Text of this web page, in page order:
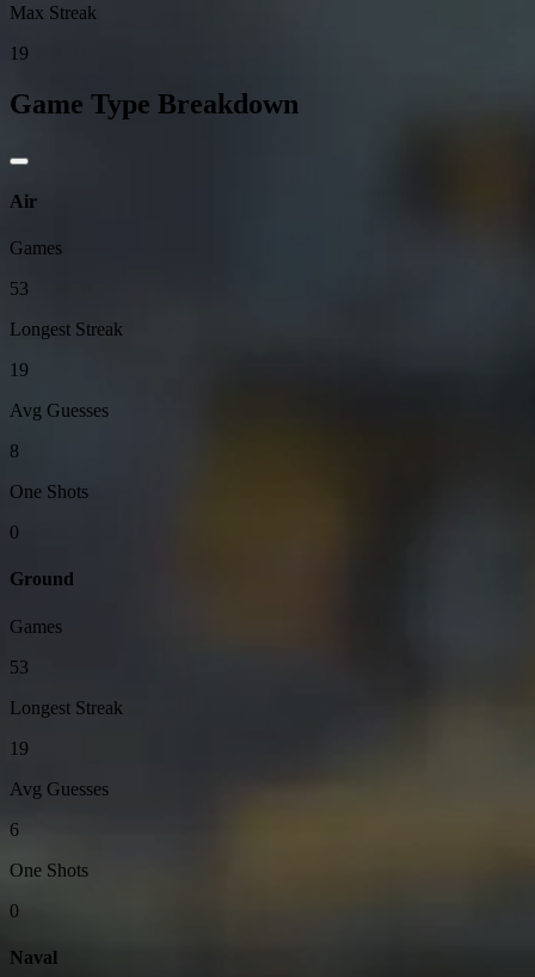
Max Streak
19
Game Type Breakdown
Air
Games
53
Longest Streak
19
Avg Guesses
8
One Shots
0
Ground
Games
53
Longest Streak
19
Avg Guesses
6
One Shots
0
Naval